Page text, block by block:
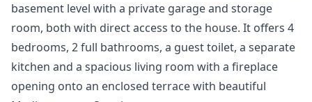
basement level with a private garage and storage
room, both with direct access to the house. It offers 4
bedrooms, 2 full bathrooms, a guest toilet, a separate
kitchen and a spacious living room with a fireplace
opening onto an enclosed terrace with beautiful